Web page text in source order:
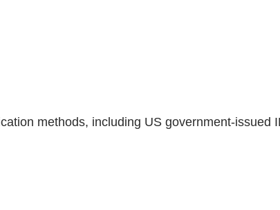
methods, including US government-